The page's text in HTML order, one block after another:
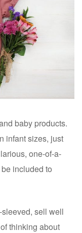
baby products.
infant sizes, just
one-of-a-
included to
sell well
thinking about